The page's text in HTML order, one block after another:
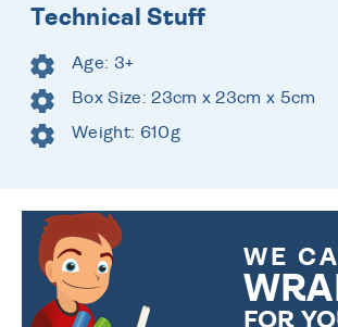
Technical Stuff
Age: 3+
Box Size: 23cm x 23cm x 5cm
Weight: 610g
WE
FOR